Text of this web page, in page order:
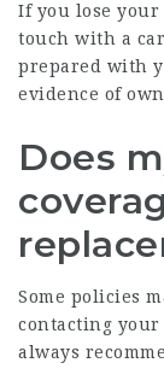
If you lose your
touch with a
prepared with
evidence of
Does
Some policies
contacting
always